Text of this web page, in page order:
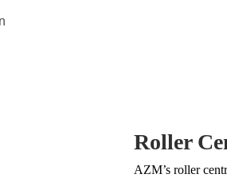
Roller
AZM’s roller